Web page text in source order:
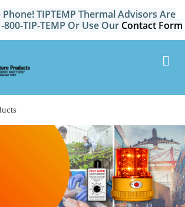
TIPTEMP Thermal Advisors Are
800-TIP-TEMP Or Use Our Contact Form